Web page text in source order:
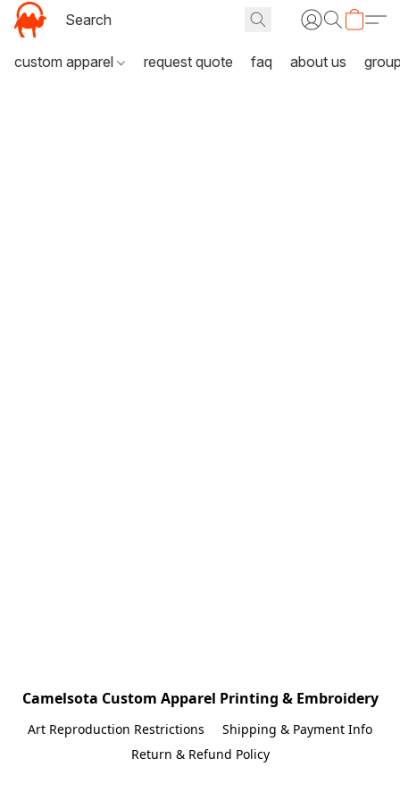
custom apparel request quote faq about us
Camelsota Custom Apparel Printing & Embroidery
Art Reproduction Restrictions
Shipping & Payment Info
Return & Refund Policy